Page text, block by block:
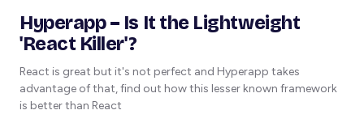
Hyperapp – Is It the Lightweight
'React Killer'?
React is great but it's not perfect and Hyperapp takes
advantage of that, find out how this lesser known framework
is better than React